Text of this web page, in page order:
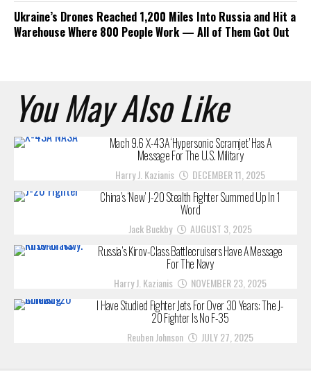
Ukraine’s Drones Reached 1,200 Miles Into Russia and Hit a
Warehouse Where 800 People Work — All of Them Got Out
You May Also Like
Mach 9.6 X-43A ‘Hypersonic Scramjet’ Has A
Message For The U.S. Military
Harry J. Kazianis DECEMBER 11, 2025
China’s ‘New’ J-20 Stealth Fighter Summed Up In 1
Word
Jack Buckby AUGUST 3, 2025
Russia’s Kirov-Class Battlecruisers Have A Message
For The Navy
Harry J. Kazianis NOVEMBER 23, 2025
I Have Studied Fighter Jets For Over 30 Years: The J-
20 Fighter Is No F-35
Reuben Johnson JULY 27, 2025